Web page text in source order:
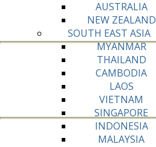
AUSTRALIA
NEW ZEALAND
SOUTH EAST ASIA
MYANMAR
THAILAND
CAMBODIA
LAOS
VIETNAM
SINGAPORE
INDONESIA
MALAYSIA